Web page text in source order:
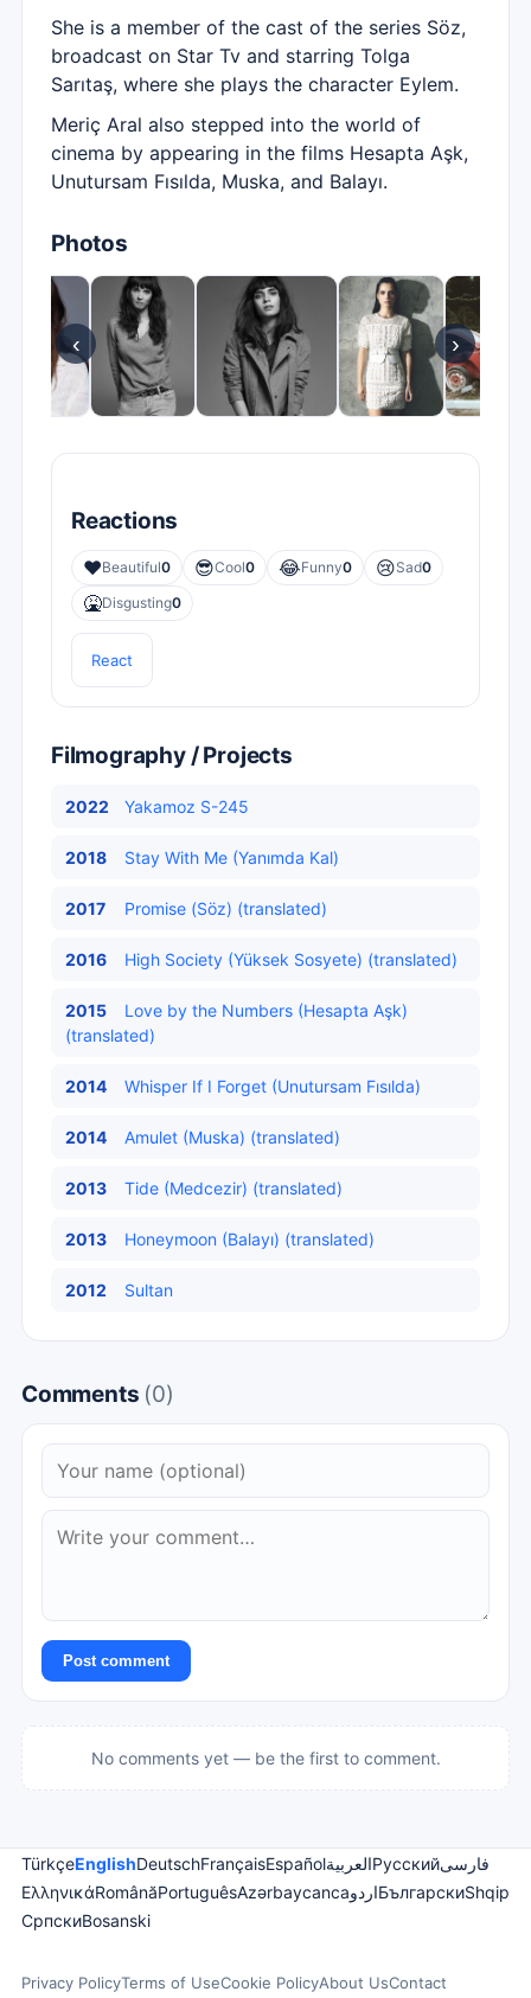
She is a member of the cast of the series Söz,
broadcast on Star Tv and starring Tolga
Sarıtaş, where she plays the character Eylem.
Meriç Aral also stepped into the world of
cinema by appearing in the films Hesapta Aşk,
Unutursam Fısılda, Muska, and Balayı.
Photos
‹ ›
Reactions
❤️Beautiful0 😎Cool0 😂Funny0 😢Sad0
🤮Disgusting0
React
Filmography / Projects
2022 Yakamoz S-245
2018 Stay With Me (Yanımda Kal)
2017 Promise (Söz) (translated)
2016 High Society (Yüksek Sosyete) (translated)
2015
Love by the Numbers (Hesapta Aşk)
(translated)
2014 Whisper If I Forget (Unutursam Fısılda)
2014 Amulet (Muska) (translated)
2013 Tide (Medcezir) (translated)
2013 Honeymoon (Balayı) (translated)
2012 Sultan
Comments (0)
Post comment
No comments yet — be the first to comment.
TürkçeEnglishDeutschFrançaisEspañolالعربيةРусскийفارسی
ΕλληνικάRomânăPortuguêsAzərbaycancaاردوБългарскиShqip
СрпскиBosanski
Privacy PolicyTerms of UseCookie PolicyAbout UsContact